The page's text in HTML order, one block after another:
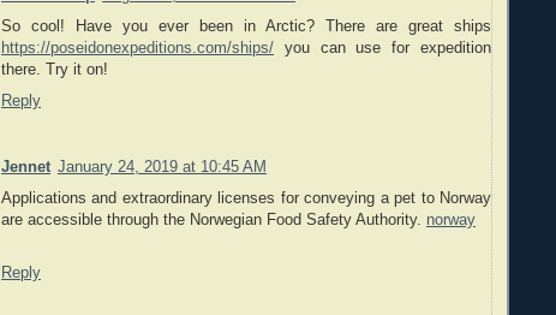
So cool! Have you ever been in Arctic? There are great ships
https://poseidonexpeditions.com/ships/ you can use for expedition
there. Try it on!
Reply
Jennet January 24, 2019 at 10:45 AM
Applications and extraordinary licenses for conveying a pet to Norway
are accessible through the Norwegian Food Safety Authority. norway
Reply